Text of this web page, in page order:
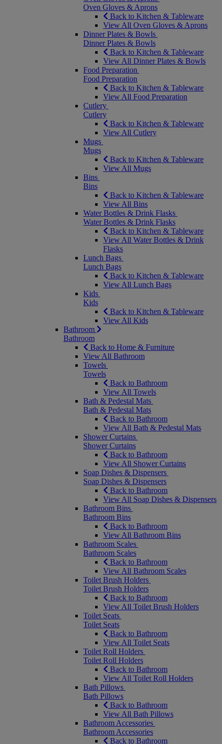
Oven Gloves & Aprons
Back to Kitchen & Tableware
View All Oven Gloves & Aprons
Dinner Plates & Bowls
Dinner Plates & Bowls
Back to Kitchen & Tableware
View All Dinner Plates & Bowls
Food Preparation
Food Preparation
Back to Kitchen & Tableware
View All Food Preparation
Cutlery
Cutlery
Back to Kitchen & Tableware
View All Cutlery
Mugs
Mugs
Back to Kitchen & Tableware
View All Mugs
Bins
Bins
Back to Kitchen & Tableware
View All Bins
Water Bottles & Drink Flasks
Water Bottles & Drink Flasks
Back to Kitchen & Tableware
View All Water Bottles & Drink
Flasks
Lunch Bags
Lunch Bags
Back to Kitchen & Tableware
View All Lunch Bags
Kids
Kids
Back to Kitchen & Tableware
View All Kids
Bathroom
Bathroom
Back to Home & Furniture
View All Bathroom
Towels
Towels
Back to Bathroom
View All Towels
Bath & Pedestal Mats
Bath & Pedestal Mats
Back to Bathroom
View All Bath & Pedestal Mats
Shower Curtains
Shower Curtains
Back to Bathroom
View All Shower Curtains
Soap Dishes & Dispensers
Soap Dishes & Dispensers
Back to Bathroom
View All Soap Dishes & Dispensers
Bathroom Bins
Bathroom Bins
Back to Bathroom
View All Bathroom Bins
Bathroom Scales
Bathroom Scales
Back to Bathroom
View All Bathroom Scales
Toilet Brush Holders
Toilet Brush Holders
Back to Bathroom
View All Toilet Brush Holders
Toilet Seats
Toilet Seats
Back to Bathroom
View All Toilet Seats
Toilet Roll Holders
Toilet Roll Holders
Back to Bathroom
View All Toilet Roll Holders
Bath Pillows
Bath Pillows
Back to Bathroom
View All Bath Pillows
Bathroom Accessories
Bathroom Accessories
Back to Bathroom